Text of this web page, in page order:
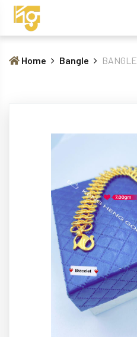
Home Bangle BANGLE